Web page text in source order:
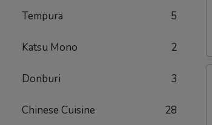
Tempura 5
Katsu Mono 2
Donburi 3
Chinese Cuisine 28